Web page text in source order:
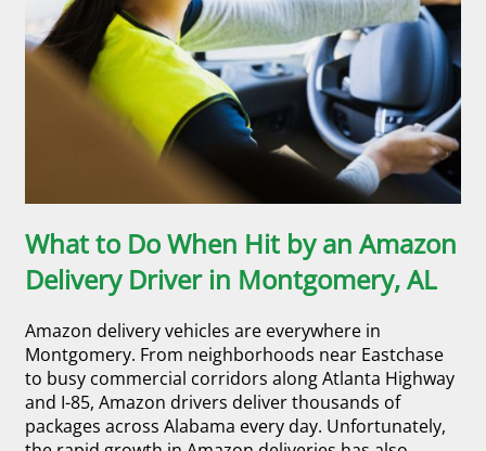
What to Do When Hit by an Amazon
Delivery Driver in Montgomery, AL
Amazon delivery vehicles are everywhere in
Montgomery. From neighborhoods near Eastchase
to busy commercial corridors along Atlanta Highway
and I-85, Amazon drivers deliver thousands of
packages across Alabama every day. Unfortunately,